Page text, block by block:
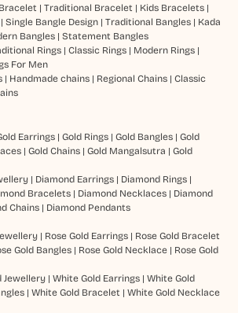
| Traditional Bracelet | Kids Bracelets|
Single Bangle Design| Traditional Bangles| Kada
Bangles| Statement Bangles
Rings| Classic Rings| Modern Rings|
For Men
| Handmade chains| Regional Chains| Classic
Earrings| Gold Rings| Gold Bangles| Gold
| Gold Chains| Gold Mangalsutra | Gold
| Diamond Earrings| Diamond Rings|
Bracelets| Diamond Necklaces| Diamond
Chains| Diamond Pendants
| Rose Gold Earrings| Rose Gold Bracelet
Gold Bangles| Rose Gold Necklace| Rose Gold
Jewellery| White Gold Earrings| White Gold
| White Gold Bracelet | White Gold Necklace